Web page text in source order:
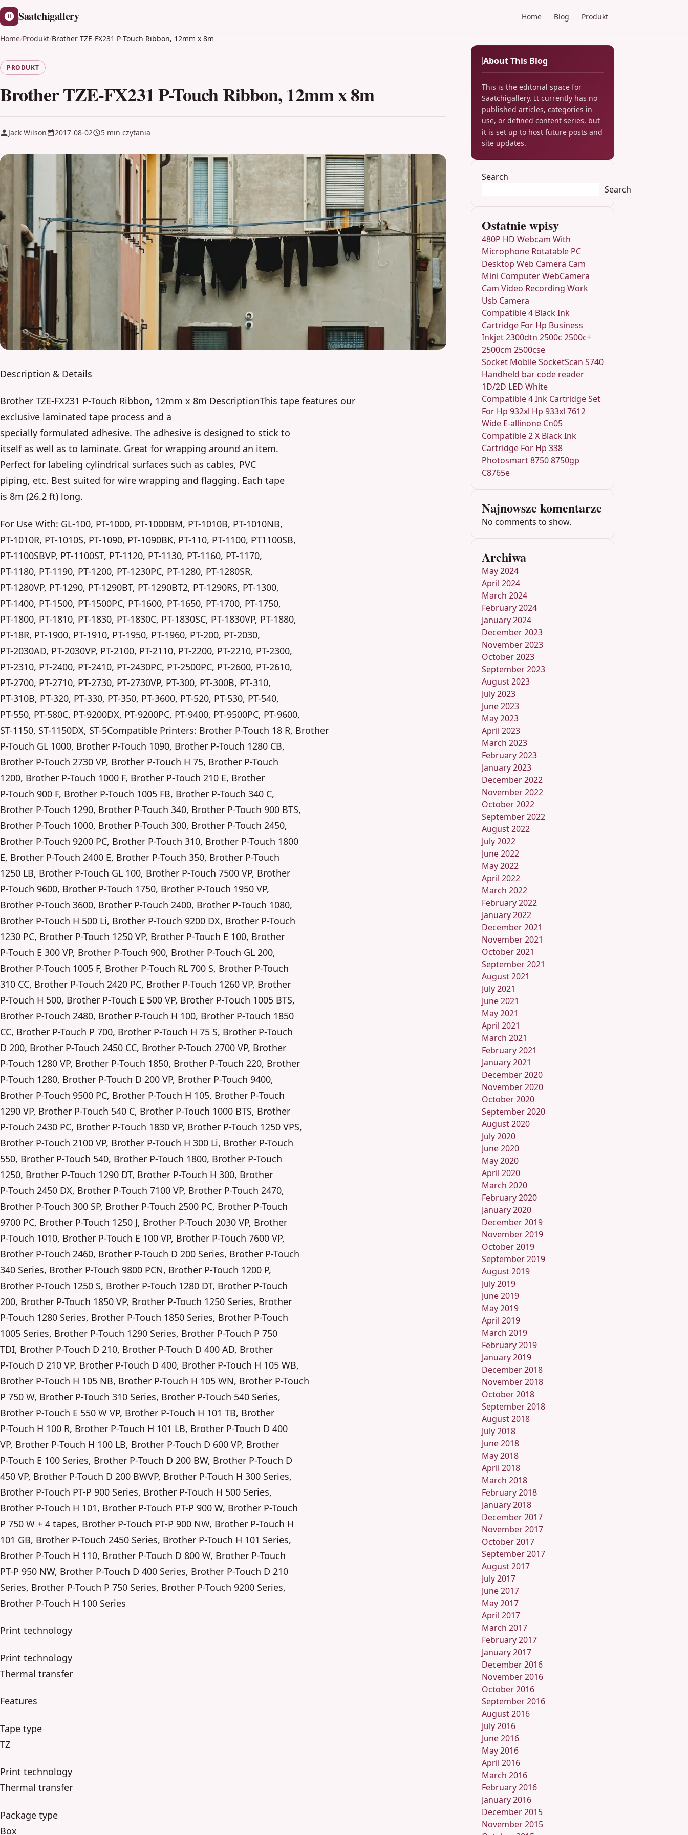
Saatchigallery Home Blog Produkt
Home/Produkt/Brother TZE-FX231 P-Touch Ribbon, 12mm x 8m
PRODUKT
Brother TZE-FX231 P-Touch Ribbon, 12mm x 8m
Jack Wilson 2017-08-02 5 min czytania
Description & Details
Brother TZE-FX231 P-Touch Ribbon, 12mm x 8m DescriptionThis tape features our
exclusive laminated tape process and a
specially formulated adhesive. The adhesive is designed to stick to
itself as well as to laminate. Great for wrapping around an item.
Perfect for labeling cylindrical surfaces such as cables, PVC
piping, etc. Best suited for wire wrapping and flagging. Each tape
is 8m (26.2 ft) long.
For Use With: GL-100, PT-1000, PT-1000BM, PT-1010B, PT-1010NB,
PT-1010R, PT-1010S, PT-1090, PT-1090BK, PT-110, PT-1100, PT1100SB,
PT-1100SBVP, PT-1100ST, PT-1120, PT-1130, PT-1160, PT-1170,
PT-1180, PT-1190, PT-1200, PT-1230PC, PT-1280, PT-1280SR,
PT-1280VP, PT-1290, PT-1290BT, PT-1290BT2, PT-1290RS, PT-1300,
PT-1400, PT-1500, PT-1500PC, PT-1600, PT-1650, PT-1700, PT-1750,
PT-1800, PT-1810, PT-1830, PT-1830C, PT-1830SC, PT-1830VP, PT-1880,
PT-18R, PT-1900, PT-1910, PT-1950, PT-1960, PT-200, PT-2030,
PT-2030AD, PT-2030VP, PT-2100, PT-2110, PT-2200, PT-2210, PT-2300,
PT-2310, PT-2400, PT-2410, PT-2430PC, PT-2500PC, PT-2600, PT-2610,
PT-2700, PT-2710, PT-2730, PT-2730VP, PT-300, PT-300B, PT-310,
PT-310B, PT-320, PT-330, PT-350, PT-3600, PT-520, PT-530, PT-540,
PT-550, PT-580C, PT-9200DX, PT-9200PC, PT-9400, PT-9500PC, PT-9600,
ST-1150, ST-1150DX, ST-5Compatible Printers: Brother P-Touch 18 R, Brother
P-Touch GL 1000, Brother P-Touch 1090, Brother P-Touch 1280 CB,
Brother P-Touch 2730 VP, Brother P-Touch H 75, Brother P-Touch
1200, Brother P-Touch 1000 F, Brother P-Touch 210 E, Brother
P-Touch 900 F, Brother P-Touch 1005 FB, Brother P-Touch 340 C,
Brother P-Touch 1290, Brother P-Touch 340, Brother P-Touch 900 BTS,
Brother P-Touch 1000, Brother P-Touch 300, Brother P-Touch 2450,
Brother P-Touch 9200 PC, Brother P-Touch 310, Brother P-Touch 1800
E, Brother P-Touch 2400 E, Brother P-Touch 350, Brother P-Touch
1250 LB, Brother P-Touch GL 100, Brother P-Touch 7500 VP, Brother
P-Touch 9600, Brother P-Touch 1750, Brother P-Touch 1950 VP,
Brother P-Touch 3600, Brother P-Touch 2400, Brother P-Touch 1080,
Brother P-Touch H 500 Li, Brother P-Touch 9200 DX, Brother P-Touch
1230 PC, Brother P-Touch 1250 VP, Brother P-Touch E 100, Brother
P-Touch E 300 VP, Brother P-Touch 900, Brother P-Touch GL 200,
Brother P-Touch 1005 F, Brother P-Touch RL 700 S, Brother P-Touch
310 CC, Brother P-Touch 2420 PC, Brother P-Touch 1260 VP, Brother
P-Touch H 500, Brother P-Touch E 500 VP, Brother P-Touch 1005 BTS,
Brother P-Touch 2480, Brother P-Touch H 100, Brother P-Touch 1850
CC, Brother P-Touch P 700, Brother P-Touch H 75 S, Brother P-Touch
D 200, Brother P-Touch 2450 CC, Brother P-Touch 2700 VP, Brother
P-Touch 1280 VP, Brother P-Touch 1850, Brother P-Touch 220, Brother
P-Touch 1280, Brother P-Touch D 200 VP, Brother P-Touch 9400,
Brother P-Touch 9500 PC, Brother P-Touch H 105, Brother P-Touch
1290 VP, Brother P-Touch 540 C, Brother P-Touch 1000 BTS, Brother
P-Touch 2430 PC, Brother P-Touch 1830 VP, Brother P-Touch 1250 VPS,
Brother P-Touch 2100 VP, Brother P-Touch H 300 Li, Brother P-Touch
550, Brother P-Touch 540, Brother P-Touch 1800, Brother P-Touch
1250, Brother P-Touch 1290 DT, Brother P-Touch H 300, Brother
P-Touch 2450 DX, Brother P-Touch 7100 VP, Brother P-Touch 2470,
Brother P-Touch 300 SP, Brother P-Touch 2500 PC, Brother P-Touch
9700 PC, Brother P-Touch 1250 J, Brother P-Touch 2030 VP, Brother
P-Touch 1010, Brother P-Touch E 100 VP, Brother P-Touch 7600 VP,
Brother P-Touch 2460, Brother P-Touch D 200 Series, Brother P-Touch
340 Series, Brother P-Touch 9800 PCN, Brother P-Touch 1200 P,
Brother P-Touch 1250 S, Brother P-Touch 1280 DT, Brother P-Touch
200, Brother P-Touch 1850 VP, Brother P-Touch 1250 Series, Brother
P-Touch 1280 Series, Brother P-Touch 1850 Series, Brother P-Touch
1005 Series, Brother P-Touch 1290 Series, Brother P-Touch P 750
TDI, Brother P-Touch D 210, Brother P-Touch D 400 AD, Brother
P-Touch D 210 VP, Brother P-Touch D 400, Brother P-Touch H 105 WB,
Brother P-Touch H 105 NB, Brother P-Touch H 105 WN, Brother P-Touch
P 750 W, Brother P-Touch 310 Series, Brother P-Touch 540 Series,
Brother P-Touch E 550 W VP, Brother P-Touch H 101 TB, Brother
P-Touch H 100 R, Brother P-Touch H 101 LB, Brother P-Touch D 400
VP, Brother P-Touch H 100 LB, Brother P-Touch D 600 VP, Brother
P-Touch E 100 Series, Brother P-Touch D 200 BW, Brother P-Touch D
450 VP, Brother P-Touch D 200 BWVP, Brother P-Touch H 300 Series,
Brother P-Touch PT-P 900 Series, Brother P-Touch H 500 Series,
Brother P-Touch H 101, Brother P-Touch PT-P 900 W, Brother P-Touch
P 750 W + 4 tapes, Brother P-Touch PT-P 900 NW, Brother P-Touch H
101 GB, Brother P-Touch 2450 Series, Brother P-Touch H 101 Series,
Brother P-Touch H 110, Brother P-Touch D 800 W, Brother P-Touch
PT-P 950 NW, Brother P-Touch D 400 Series, Brother P-Touch D 210
Series, Brother P-Touch P 750 Series, Brother P-Touch 9200 Series,
Brother P-Touch H 100 Series
Print technology
Print technology
Thermal transfer
Features
Tape type
TZ
Print technology
Thermal transfer
Package type
Box
About This Blog
This is the editorial space for
Saatchigallery. It currently has no
published articles, categories in
use, or defined content series, but
it is set up to host future posts and
site updates.
Search
Search
Ostatnie wpisy
480P HD Webcam With
Microphone Rotatable PC
Desktop Web Camera Cam
Mini Computer WebCamera
Cam Video Recording Work
Usb Camera
Compatible 4 Black Ink
Cartridge For Hp Business
Inkjet 2300dtn 2500c 2500c+
2500cm 2500cse
Socket Mobile SocketScan S740
Handheld bar code reader
1D/2D LED White
Compatible 4 Ink Cartridge Set
For Hp 932xl Hp 933xl 7612
Wide E-allinone Cn05
Compatible 2 X Black Ink
Cartridge For Hp 338
Photosmart 8750 8750gp
C8765e
Najnowsze komentarze
No comments to show.
Archiwa
May 2024
April 2024
March 2024
February 2024
January 2024
December 2023
November 2023
October 2023
September 2023
August 2023
July 2023
June 2023
May 2023
April 2023
March 2023
February 2023
January 2023
December 2022
November 2022
October 2022
September 2022
August 2022
July 2022
June 2022
May 2022
April 2022
March 2022
February 2022
January 2022
December 2021
November 2021
October 2021
September 2021
August 2021
July 2021
June 2021
May 2021
April 2021
March 2021
February 2021
January 2021
December 2020
November 2020
October 2020
September 2020
August 2020
July 2020
June 2020
May 2020
April 2020
March 2020
February 2020
January 2020
December 2019
November 2019
October 2019
September 2019
August 2019
July 2019
June 2019
May 2019
April 2019
March 2019
February 2019
January 2019
December 2018
November 2018
October 2018
September 2018
August 2018
July 2018
June 2018
May 2018
April 2018
March 2018
February 2018
January 2018
December 2017
November 2017
October 2017
September 2017
August 2017
July 2017
June 2017
May 2017
April 2017
March 2017
February 2017
January 2017
December 2016
November 2016
October 2016
September 2016
August 2016
July 2016
June 2016
May 2016
April 2016
March 2016
February 2016
January 2016
December 2015
November 2015